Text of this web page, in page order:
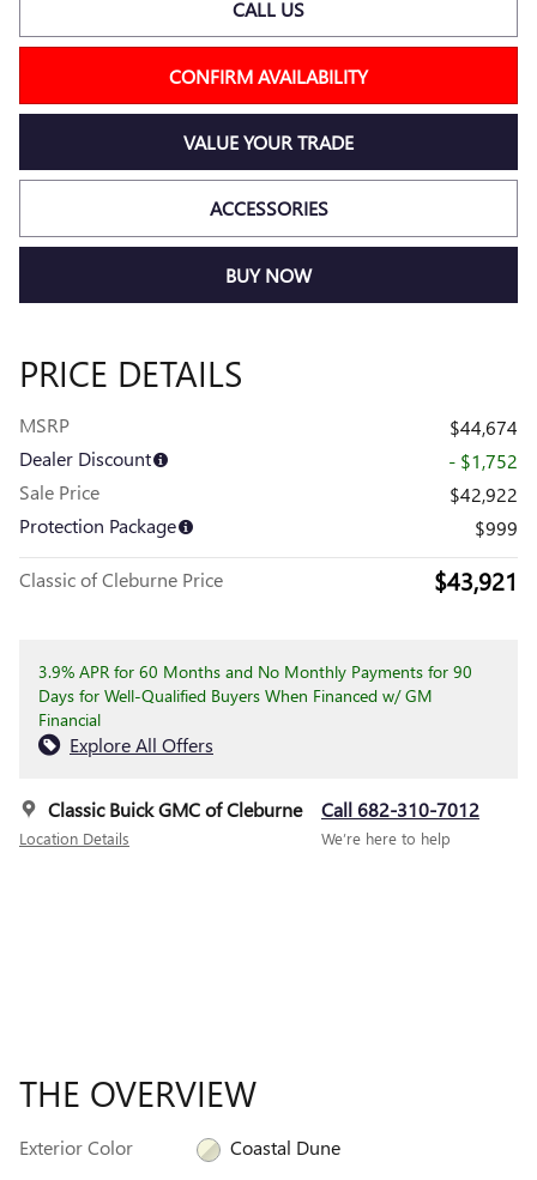
CALL US
CONFIRM AVAILABILITY
VALUE YOUR TRADE
ACCESSORIES
BUY NOW
PRICE DETAILS
MSRP
$44,674
Dealer Discount
- $1,752
Sale Price
$42,922
Protection Package
$999
Classic of Cleburne Price $43,921
3.9% APR for 60 Months and No Monthly Payments for 90
Days for Well-Qualified Buyers When Financed w/ GM
Financial
Explore All Offers
Classic Buick GMC of Cleburne
Location Details
Call 682-310-7012
We’re here to help
THE OVERVIEW
Exterior Color
Coastal Dune